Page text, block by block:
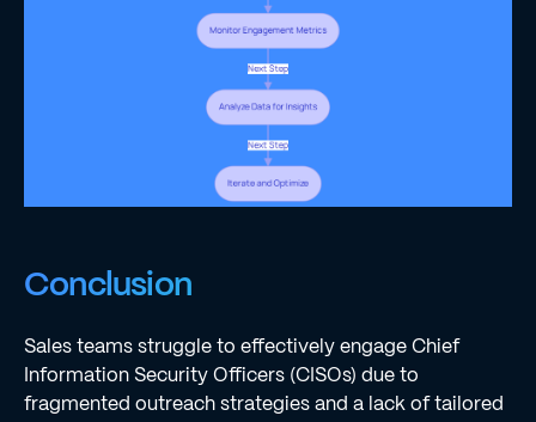
Conclusion
Sales teams struggle to effectively engage Chief
Information Security Officers (CISOs) due to
fragmented outreach strategies and a lack of tailored